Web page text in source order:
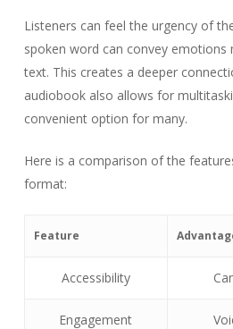
Listeners can feel the urgency of
spoken word can convey emotions
text. This creates a deeper
audiobook also allows for
convenient option for many.
Here is a comparison of the
format:
Feature
Accessibility
Engagement